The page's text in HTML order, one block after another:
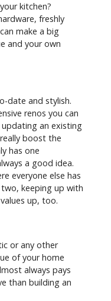
kitchen?
freshly
make a big
and your own
date and stylish.
renos you can
an existing
boost the
has one
a good idea.
everyone else has
keeping up with
up, too.
or any other
of your home
always pays
than building an